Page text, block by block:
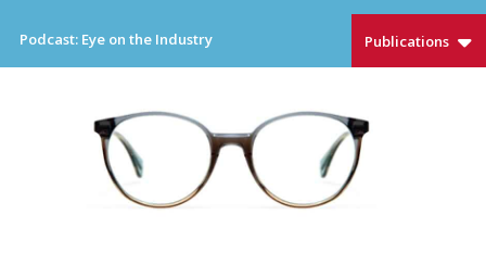
Podcast: Eye on the Industry Publications